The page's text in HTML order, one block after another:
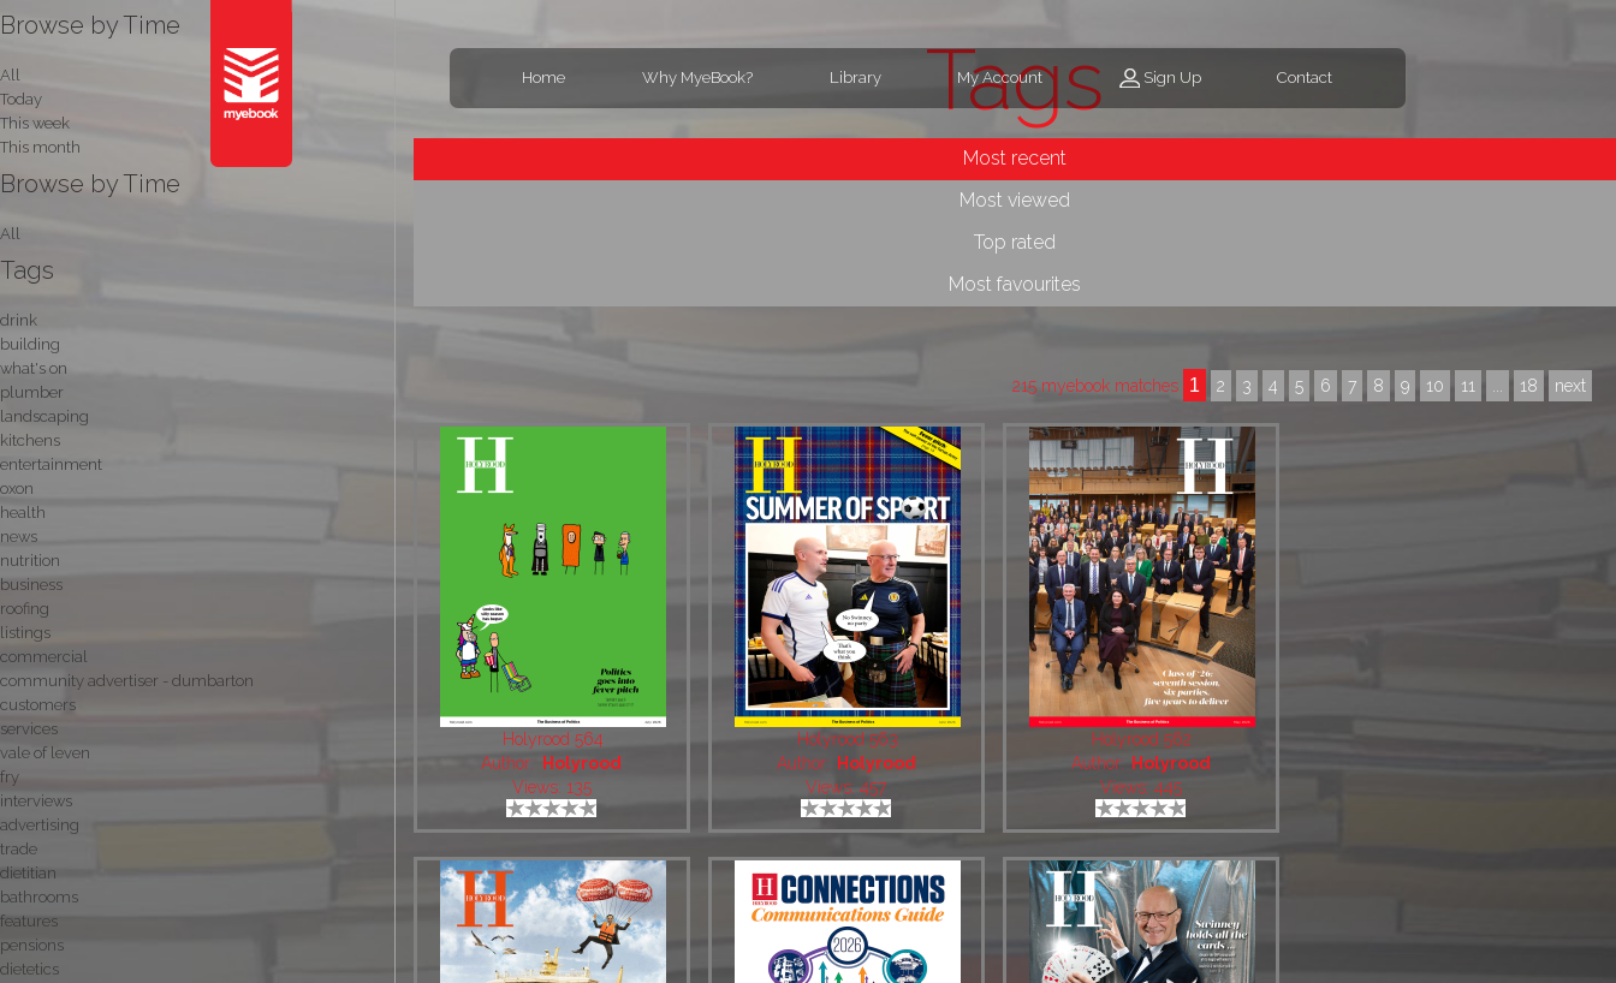
Home Why MyeBook? Library My Account Sign Up Contact
Browse by Time
All
Today
This week
This month
Browse by Time
All
Tags
drink
building
what's on
plumber
landscaping
kitchens
entertainment
oxon
health
news
nutrition
business
roofing
listings
commercial
community advertiser - dumbarton
customers
services
vale of leven
fry
interviews
advertising
trade
dietitian
bathrooms
features
pensions
dietetics
Tags
Most recent
Most viewed
Top rated
Most favourites
215 myebook matches 1 2 3 4 5 6 7 8 9 10 11 18 next
Holyrood 564
Author:
Holyrood
Views: 135
Holyrood 563
Author:
Holyrood
Views: 457
Holyrood 562
Author:
Holyrood
Views: 445